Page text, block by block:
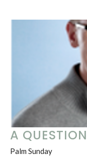
A
Palm Sunday